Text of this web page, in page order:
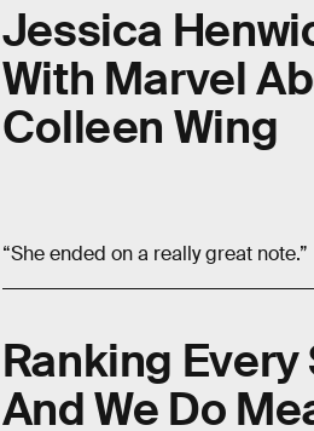
Jessica
With Marvel
Colleen Wing
“She ended on a really great note.”
Ranking
And We Do